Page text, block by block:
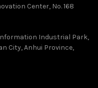
Center, No. 168
Industrial Park,
City, Anhui Province,